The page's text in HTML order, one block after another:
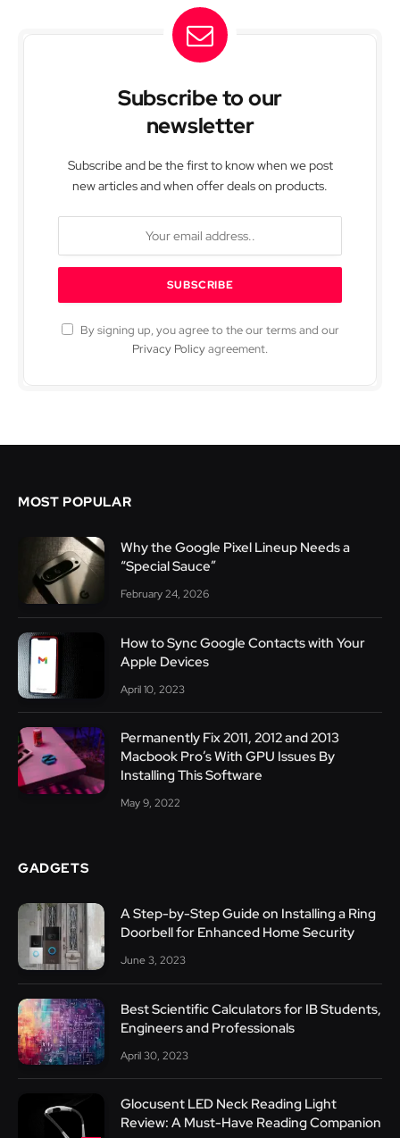
Subscribe to our
newsletter
Subscribe and be the first to know when we post
new articles and when offer deals on products.
By signing up, you agree to the our terms and our
Privacy Policyagreement.
MOST POPULAR
Why the Google Pixel Lineup Needs a
“Special Sauce”
February 24, 2026
How to Sync Google Contacts with Your
Apple Devices
April 10, 2023
Permanently Fix 2011, 2012 and 2013
Macbook Pro’s With GPU Issues By
Installing This Software
May 9, 2022
GADGETS
A Step-by-Step Guide on Installing a Ring
Doorbell for Enhanced Home Security
June 3, 2023
Best Scientific Calculators for IB Students,
Engineers and Professionals
April 30, 2023
Glocusent LED Neck Reading Light
Review: A Must-Have Reading Companion